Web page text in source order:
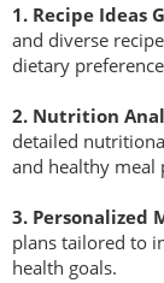
P
r
o
e
s
s
o
n
1. Recipe Ideas
and diverse
dietary
2. Nutrition
detailed
and healthy meal
3. Personalized
plans tailored to
health goals.